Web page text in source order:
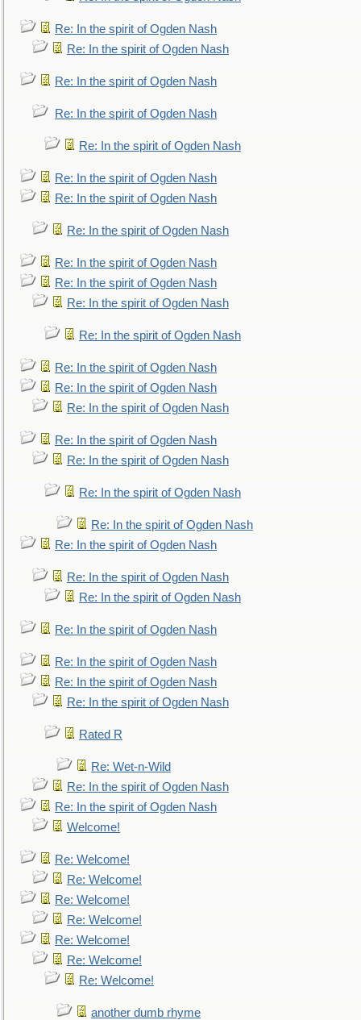
Re: In the spirit of Ogden Nash
Re: In the spirit of Ogden Nash
Re: In the spirit of Ogden Nash
Re: In the spirit of Ogden Nash
Re: In the spirit of Ogden Nash
Re: In the spirit of Ogden Nash
Re: In the spirit of Ogden Nash
Re: In the spirit of Ogden Nash
Re: In the spirit of Ogden Nash
Re: In the spirit of Ogden Nash
Re: In the spirit of Ogden Nash
Re: In the spirit of Ogden Nash
Re: In the spirit of Ogden Nash
Re: In the spirit of Ogden Nash
Re: In the spirit of Ogden Nash
Re: In the spirit of Ogden Nash
Re: In the spirit of Ogden Nash
Re: In the spirit of Ogden Nash
Re: In the spirit of Ogden Nash
Re: In the spirit of Ogden Nash
Re: In the spirit of Ogden Nash
Re: In the spirit of Ogden Nash
Re: In the spirit of Ogden Nash
Re: In the spirit of Ogden Nash
Re: In the spirit of Ogden Nash
Re: In the spirit of Ogden Nash
Rated R
Re: Wet-n-Wild
Re: In the spirit of Ogden Nash
Re: In the spirit of Ogden Nash
Welcome!
Re: Welcome!
Re: Welcome!
Re: Welcome!
Re: Welcome!
Re: Welcome!
Re: Welcome!
Re: Welcome!
another dumb rhyme